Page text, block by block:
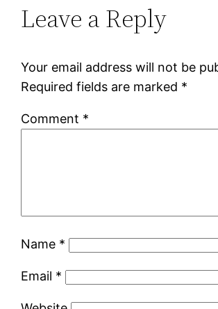
Leave a Reply
Your email address will not be
Required fields are marked *
Comment *
Name *
Email *